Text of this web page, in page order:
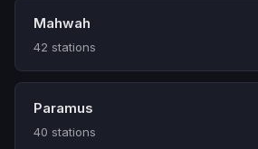
Mahwah
42 stations
Paramus
40 stations